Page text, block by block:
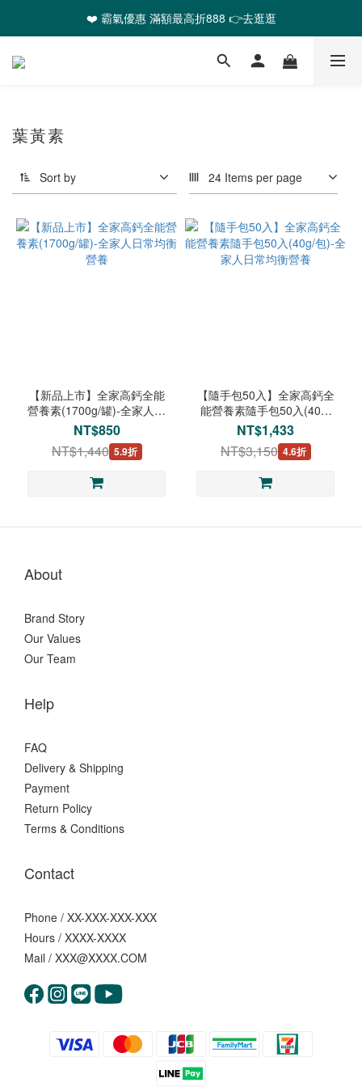
❤️ 霸氣優惠 滿額最高折888 👉去逛逛
❤️ 霸氣優惠 滿額最高折888 👉去逛逛
🎉全館任選2件以上 88折起
葉黃素
Sort by 24 Items per page
【新品上市】全家高鈣全能
營養素(1700g/罐)-全家人日
常均衡營養
NT$850
NT$1,440 5.9折
【隨手包50入】全家高鈣全
能營養素隨手包50入(40g/
包)-全家人日常均衡營養
NT$1,433
NT$3,150 4.6折
About
Brand Story
Our Values
Our Team
Help
FAQ
Delivery & Shipping
Payment
Return Policy
Terms & Conditions
Contact
Phone / XX-XXX-XXX-XXX
Hours / XXXX-XXXX
Mail / XXX@XXXX.COM